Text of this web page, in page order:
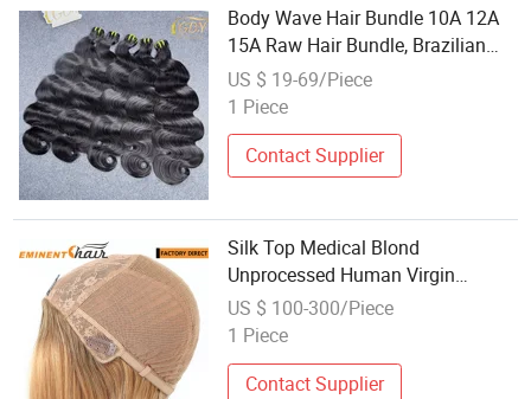
Body Wave Hair Bundle 10A 12A
15A Raw Hair Bundle, Brazilian
Raw Virgin Cuticle Aligned Hair,
Wholesale Raw Cuticle Aligned
Virgin Hair Vendor Bundle
US $ 19-69/Piece
1 Piece
Contact Supplier
Silk Top Medical Blond
Unprocessed Human Virgin
Brazilian Hair
US $ 100-300/Piece
1 Piece
Contact Supplier